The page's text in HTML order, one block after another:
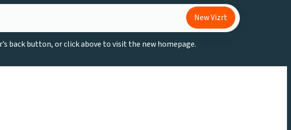
New Vizrt
back button, or click above to visit the new homepage.